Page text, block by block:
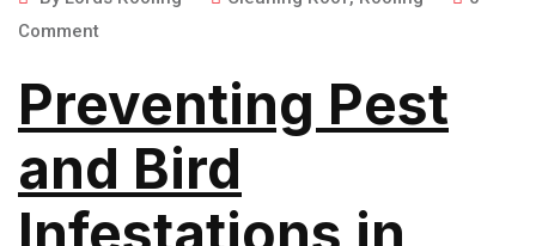
Comment
Preventing Pest
and Bird